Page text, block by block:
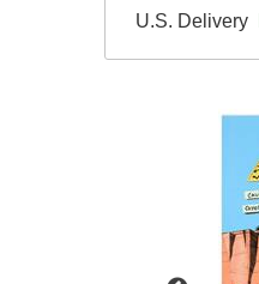
U.S. Delivery